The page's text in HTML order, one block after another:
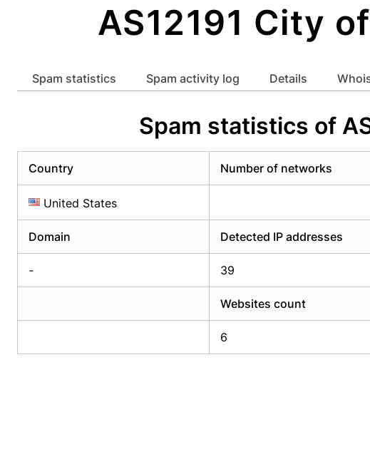
AS12191 City
Spam statistics Spam activity log Details
Spam statistics of
Country Number of networks
United States
Domain Detected IP addresses
- 39
Websites count
6
I agree with the Privacy policy (DPF, CCPA/CPRA)
I agree with the Privacy policy (DPF, CCPA/CPRA)
Create account